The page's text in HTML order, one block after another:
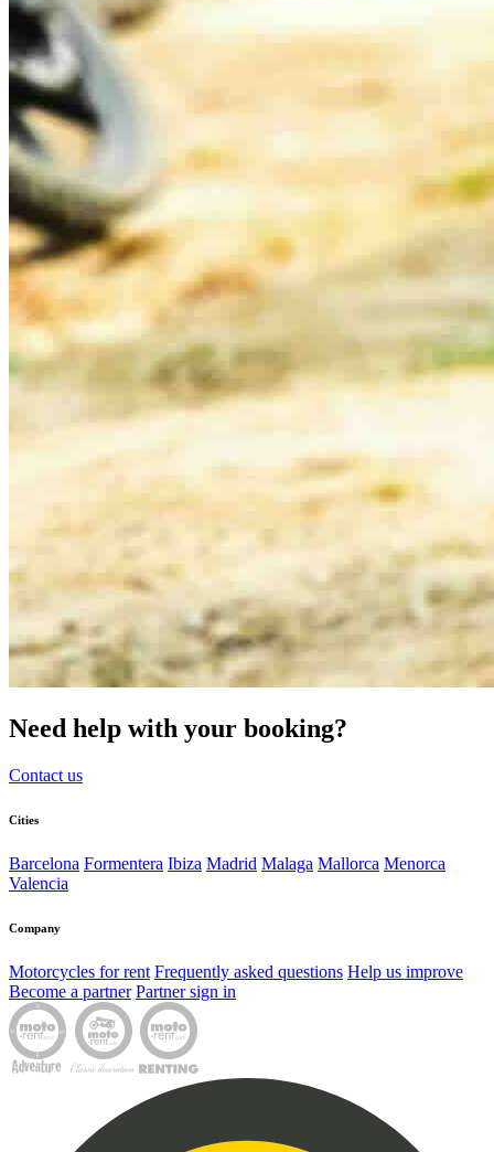
Need help with your booking?
Contact us
Cities
Barcelona Formentera Ibiza Madrid Malaga Mallorca Menorca
Valencia
Company
Motorcycles for rent Frequently asked questions Help us improve
Become a partner Partner sign in